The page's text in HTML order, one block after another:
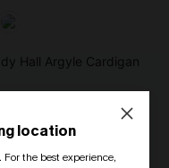
location
For the best experience,